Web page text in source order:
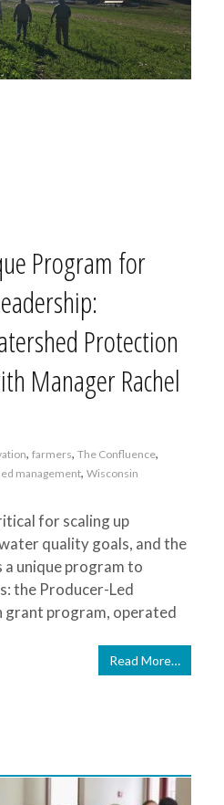
Program for
Protection
Manager Rachel
, farmers, The Confluence,
management, Wisconsin
for scaling up
quality goals, and the
unique program to
the Producer-Led
program, operated
Read More…